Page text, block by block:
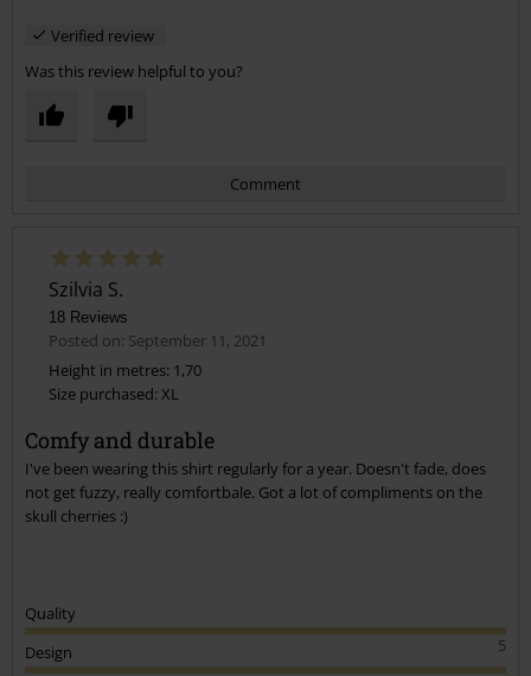
Verified review
Was this review helpful to you?
Comment
Send comment
Posted on: September 11, 2021
Height in metres: 1,70
Size purchased: XL
Comfy and durable
I've been wearing this shirt regularly for a year. Doesn't fade, does
not get fuzzy, really comfortbale. Got a lot of compliments on the
skull cherries :)
Quality
5
Design